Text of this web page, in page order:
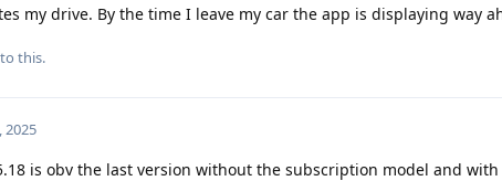
my drive. By the time I leave my car the app is displaying way
this.
2025
is obv the last version without the subscription model and